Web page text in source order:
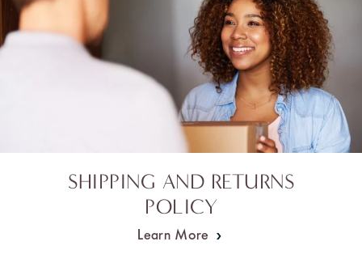
SHIPPING AND RETURNS
POLICY
Learn More